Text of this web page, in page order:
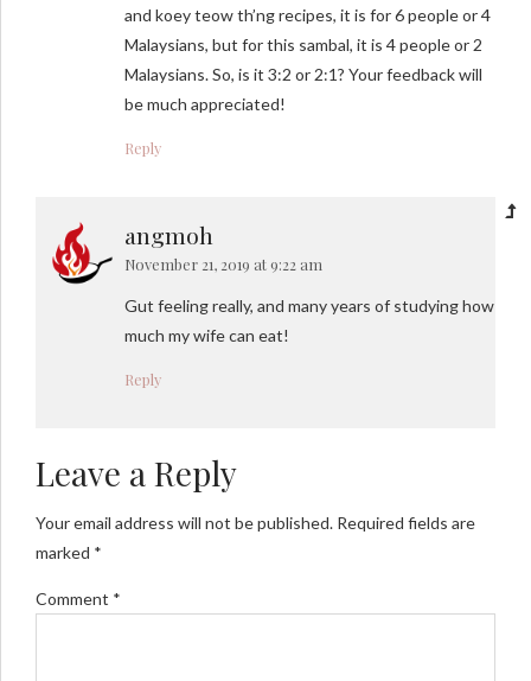
and koey teow th’ng recipes, it is for 6 people or 4
Malaysians, but for this sambal, it is 4 people or 2
Malaysians. So, is it 3:2 or 2:1? Your feedback will
be much appreciated!
Reply
angmoh
November 21, 2019 at 9:22 am
Gut feeling really, and many years of studying how
much my wife can eat!
Reply
Leave a Reply
Your email address will not be published. Required fields are
marked *
Comment *